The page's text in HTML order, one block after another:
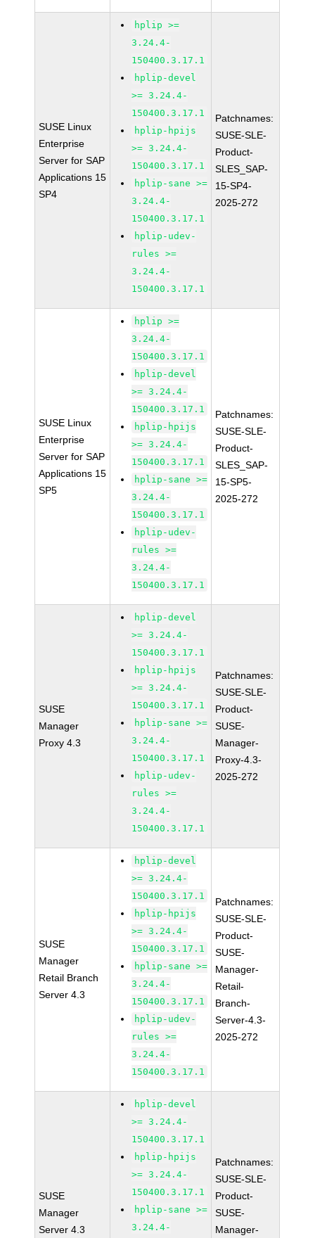
SUSE Linux
Enterprise
Server for SAP
Applications 15
SP4
hplip >=
3.24.4-
150400.3.17.1
hplip-devel
>= 3.24.4-
150400.3.17.1
hplip-hpijs
>= 3.24.4-
150400.3.17.1
hplip-sane >=
3.24.4-
150400.3.17.1
hplip-udev-
rules >=
3.24.4-
150400.3.17.1
Patchnames:
SUSE-SLE-
Product-
SLES_SAP-
15-SP4-
2025-272
SUSE Linux
Enterprise
Server for SAP
Applications 15
SP5
hplip >=
3.24.4-
150400.3.17.1
hplip-devel
>= 3.24.4-
150400.3.17.1
hplip-hpijs
>= 3.24.4-
150400.3.17.1
hplip-sane >=
3.24.4-
150400.3.17.1
hplip-udev-
rules >=
3.24.4-
150400.3.17.1
Patchnames:
SUSE-SLE-
Product-
SLES_SAP-
15-SP5-
2025-272
SUSE
Manager
Proxy 4.3
hplip-devel
>= 3.24.4-
150400.3.17.1
hplip-hpijs
>= 3.24.4-
150400.3.17.1
hplip-sane >=
3.24.4-
150400.3.17.1
hplip-udev-
rules >=
3.24.4-
150400.3.17.1
Patchnames:
SUSE-SLE-
Product-
SUSE-
Manager-
Proxy-4.3-
2025-272
SUSE
Manager
Retail Branch
Server 4.3
hplip-devel
>= 3.24.4-
150400.3.17.1
hplip-hpijs
>= 3.24.4-
150400.3.17.1
hplip-sane >=
3.24.4-
150400.3.17.1
hplip-udev-
rules >=
3.24.4-
150400.3.17.1
Patchnames:
SUSE-SLE-
Product-
SUSE-
Manager-
Retail-
Branch-
Server-4.3-
2025-272
SUSE
Manager
Server 4.3
hplip-devel
>= 3.24.4-
150400.3.17.1
hplip-hpijs
>= 3.24.4-
150400.3.17.1
hplip-sane >=
3.24.4-
Patchnames:
SUSE-SLE-
Product-
SUSE-
Manager-